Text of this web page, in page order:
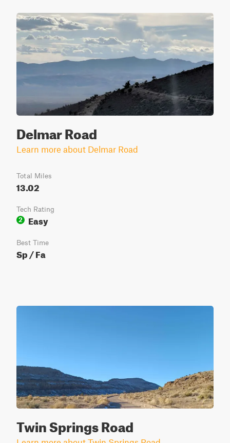
Delmar Road
Learn more about Delmar Road
Total Miles
13.02
Tech Rating
2
Easy
Best Time
Sp / Fa
Twin Springs Road